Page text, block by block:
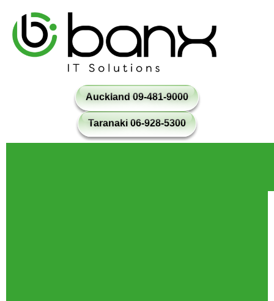
Auckland 09-481-9000
Taranaki 06-928-5300